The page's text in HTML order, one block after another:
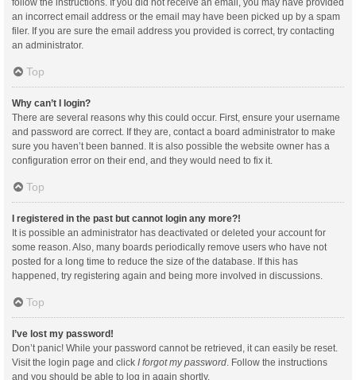
an incorrect email address or the email may have been picked up by a spam
filer. If you are sure the email address you provided is correct, try contacting
an administrator.
Top
Why can’t I login?
There are several reasons why this could occur. First, ensure your username
and password are correct. If they are, contact a board administrator to make
sure you haven’t been banned. It is also possible the website owner has a
configuration error on their end, and they would need to fix it.
Top
I registered in the past but cannot login any more?!
It is possible an administrator has deactivated or deleted your account for
some reason. Also, many boards periodically remove users who have not
posted for a long time to reduce the size of the database. If this has
happened, try registering again and being more involved in discussions.
Top
I’ve lost my password!
Don’t panic! While your password cannot be retrieved, it can easily be reset.
Visit the login page and click I forgot my password . Follow the instructions
and you should be able to log in again shortly.